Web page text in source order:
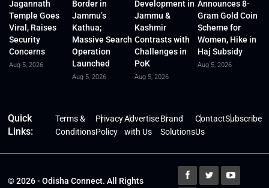
Jagannath
Temple Goes
Viral, Raises
Security
Concerns
Aug 5, 2026
Border in
Jammu’s
Kathua;
Massive Search
Operation
Launched
Aug 5, 2026
Development in
Jammu &
Kashmir
Contrasts with
Challenges in
PoK
Aug 5, 2026
Announces 8-
Gram Gold Coin
Scheme for
Women, Hike in
Haj Subsidy
Aug 5, 2026
Quick
Links:
Terms &
Conditions
Privacy
Policy
Advertise
with Us
Brand
Solutions
Contact
Us
Subscribe
© 2026 - Odisha Connect. All Rights